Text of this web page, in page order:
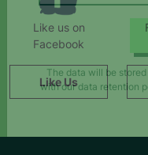
Like us on
Facebook
Like Us
The data will be